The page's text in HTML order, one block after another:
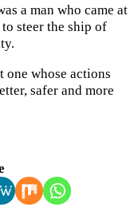
a man who came at
steer the ship of
one whose actions
safer and more